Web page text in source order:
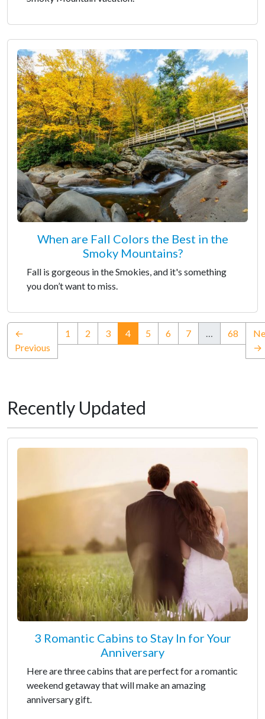
When are Fall Colors the Best in the
Smoky Mountains?
Fall is gorgeous in the Smokies, and it's something
you don’t want to miss.
←
Previous
1 2 3 4(current)
5 6 7 … 68
→
Recently Updated
3 Romantic Cabins to Stay In for Your
Anniversary
Here are three cabins that are perfect for a romantic
weekend getaway that will make an amazing
anniversary gift.